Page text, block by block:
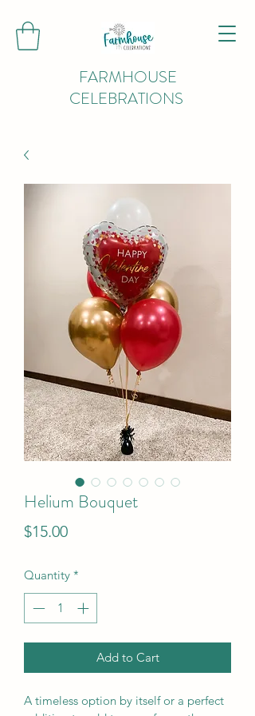
FARMHOUSE
CELEBRATIONS
Helium Bouquet
$15.00Price
Quantity *
Add to Cart
A timeless option by itself or a perfect